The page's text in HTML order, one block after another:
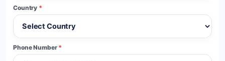
Country *
Phone Number *